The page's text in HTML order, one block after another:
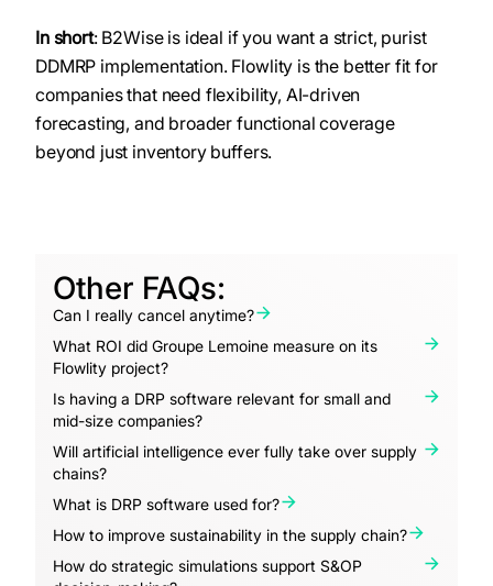
In short: B2Wise is ideal if you want a strict, purist
DDMRP implementation. Flowlity is the better fit for
companies that need flexibility, AI-driven
forecasting, and broader functional coverage
beyond just inventory buffers.
Other FAQs:
Can I really cancel anytime?
What ROI did Groupe Lemoine measure on its
Flowlity project?
Is having a DRP software relevant for small and
mid-size companies?
Will artificial intelligence ever fully take over supply
chains?
What is DRP software used for?
How to improve sustainability in the supply chain?
How do strategic simulations support S&OP